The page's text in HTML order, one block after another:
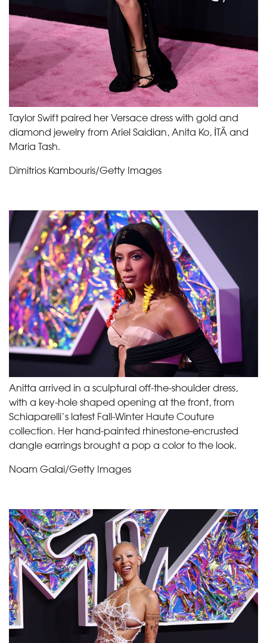
Taylor Swift paired her Versace dress with gold and
diamond jewelry from Ariel Saidian, Anita Ko, İTÄ and
Maria Tash.
Dimitrios Kambouris/Getty Images
Anitta arrived in a sculptural off-the-shoulder dress,
with a key-hole shaped opening at the front, from
Schiaparelli’s latest Fall-Winter Haute Couture
collection. Her hand-painted rhinestone-encrusted
dangle earrings brought a pop a color to the look.
Noam Galai/Getty Images